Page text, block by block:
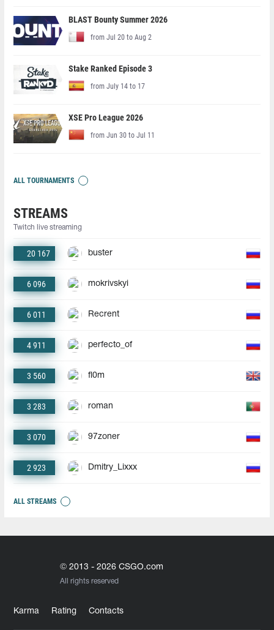
BLAST Bounty Summer 2026
from Jul 20 to Aug 2
Stake Ranked Episode 3
from July 14 to 17
XSE Pro League 2026
from Jun 30 to Jul 11
ALL TOURNAMENTS
STREAMS
Twitch live streaming
20 167 buster
6 096 mokrivskyi
6 011 Recrent
4 911 perfecto_of
3 560 fl0m
3 283 roman
3 070 97zoner
2 923 Dmitry_Lixxx
ALL STREAMS
© 2013 - 2026 CSGO.com
All rights reserved
Karma Rating Contacts